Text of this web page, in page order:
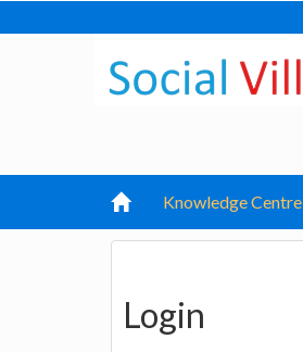
Knowledge Centre
Login